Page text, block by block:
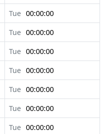
Tue 00:00:00
Tue 00:00:00
Tue 00:00:00
Tue 00:00:00
Tue 00:00:00
Tue 00:00:00
Tue 00:00:00